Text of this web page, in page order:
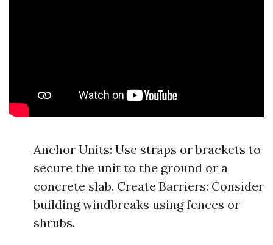
Anchor Units: Use straps or brackets to
secure the unit to the ground or a
concrete slab. Create Barriers: Consider
building windbreaks using fences or
shrubs.